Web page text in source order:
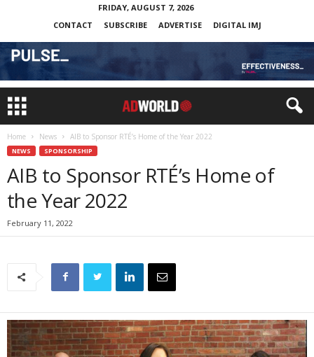
FRIDAY, AUGUST 7, 2026
CONTACT
SUBSCRIBE ADVERTISE DIGITAL IMJ
Home News AIB to Sponsor RTÉ’s Home of the Year 2022
NEWS SPONSORSHIP
AIB to Sponsor RTÉ’s Home of
the Year 2022
February 11, 2022